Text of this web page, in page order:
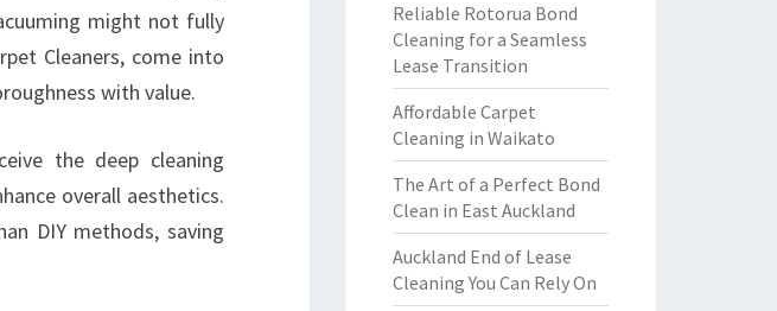
might not fully
Cleaners, come into
with value.
the deep cleaning
overall aesthetics.
DIY methods, saving
Reliable Rotorua Bond
Cleaning for a Seamless
Lease Transition
Affordable Carpet
Cleaning in Waikato
The Art of a Perfect Bond
Clean in East Auckland
Auckland End of Lease
Cleaning You Can Rely On